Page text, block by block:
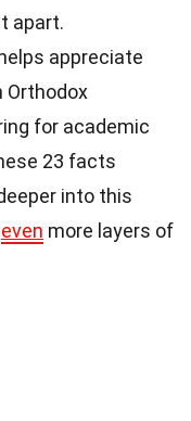
apart.
appreciate
Orthodox
for academic
23 facts
into this
even more layers of